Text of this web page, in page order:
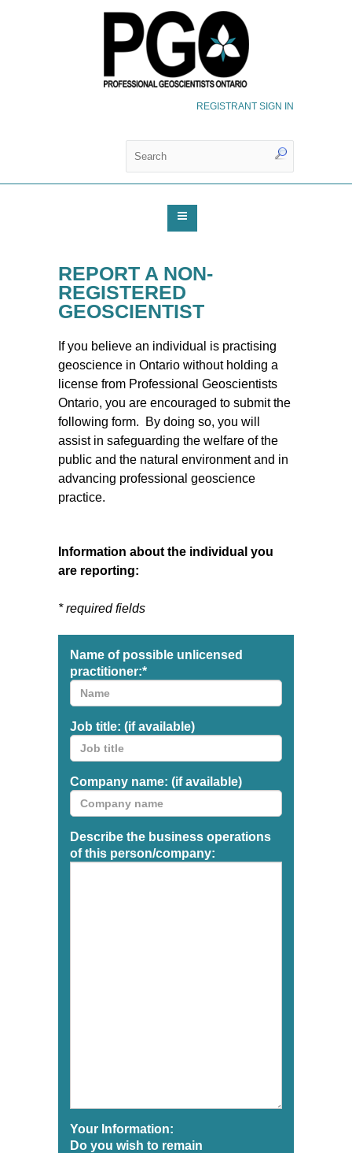
REGISTRANT SIGN IN
REPORT A NON-
REGISTERED
GEOSCIENTIST
If you believe an individual is practising
geoscience in Ontario without holding a
license from Professional Geoscientists
Ontario, you are encouraged to submit the
following form. By doing so, you will
assist in safeguarding the welfare of the
public and the natural environment and in
advancing professional geoscience
practice.
Information about the individual you
are reporting:
* required fields
Name of possible unlicensed
practitioner:*
Job title: (if available)
Company name: (if available)
Describe the business operations
of this person/company:
Your Information:
Do you wish to remain